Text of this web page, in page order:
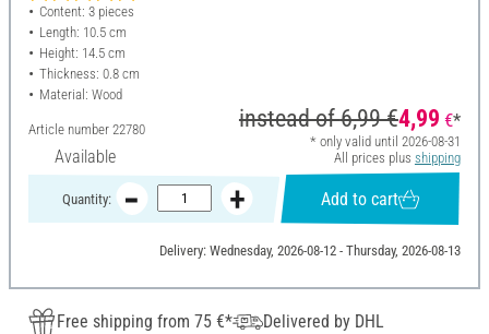
Content: 3 pieces
Length: 10.5 cm
Height: 14.5 cm
Thickness: 0.8 cm
Material: Wood
Article number 22780
Available
instead of6,99 €4,99 €*
* only valid until 2026-08-31
All prices plus shipping
Quantity: Add to cart
Delivery: Wednesday, 2026-08-12 - Thursday, 2026-08-13
Free shipping from 75 €*
Delivered by DHL